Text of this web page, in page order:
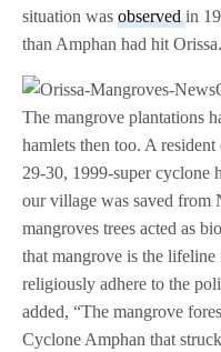
situation wasobservedin
than Amphan had hit Orissa.
The mangrove plantations
hamlets then too. A
29-30, 1999-super cyclone
our village was saved from
mangroves trees acted as
that mangrove is the
religiously adhere to the
added, “The mangrove
Cyclone Amphan that